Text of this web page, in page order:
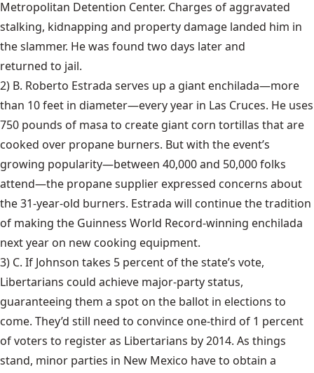
Metropolitan Detention Center. Charges of aggravated
stalking, kidnapping and property damage landed him in
the slammer. He was found two days later and
returned to jail.
2) B. Roberto Estrada serves up a giant enchilada—more
than 10 feet in diameter—every year in Las Cruces. He uses
750 pounds of masa to create giant corn tortillas that are
cooked over propane burners. But with the event’s
growing popularity—between 40,000 and 50,000 folks
attend—the propane supplier expressed concerns about
the 31-year-old burners. Estrada will continue the tradition
of making the Guinness World Record-winning enchilada
next year on new cooking equipment.
3) C. If Johnson takes 5 percent of the state’s vote,
Libertarians could achieve major-party status,
guaranteeing them a spot on the ballot in elections to
come. They’d still need to convince one-third of 1 percent
of voters to register as Libertarians by 2014. As things
stand, minor parties in New Mexico have to obtain a